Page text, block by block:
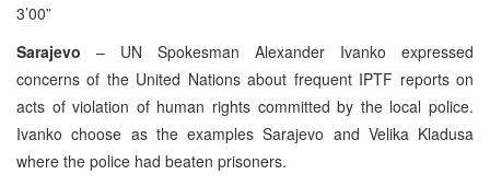
3’00”
Sarajevo – UN Spokesman Alexander Ivanko expressed
concerns of the United Nations about frequent IPTF reports on
acts of violation of human rights committed by the local police.
Ivanko choose as the examples Sarajevo and Velika Kladusa
where the police had beaten prisoners.